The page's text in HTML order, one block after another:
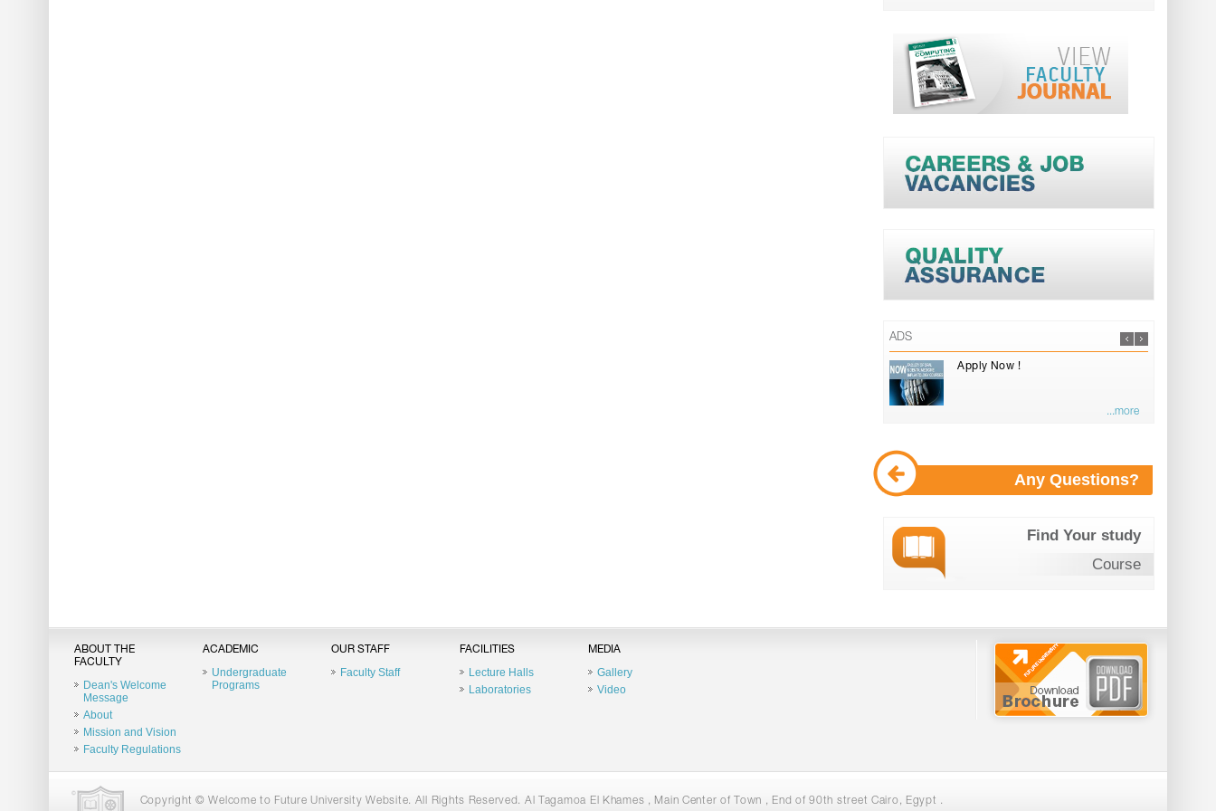
ADS
Apply Now !
...more
Any Questions?
Find Your study
Course
ABOUT THE
FACULTY
Dean's Welcome
Message
About
Mission and Vision
Faculty Regulations
ACADEMIC
Undergraduate
Programs
OUR STAFF
Faculty Staff
FACILITIES
Lecture Halls
Laboratories
MEDIA
Gallery
Video
Copyright © Welcome to Future University Website. All Rights Reserved. Al Tagamoa El Khames , Main Center of Town , End of 90th street Cairo, Egypt .